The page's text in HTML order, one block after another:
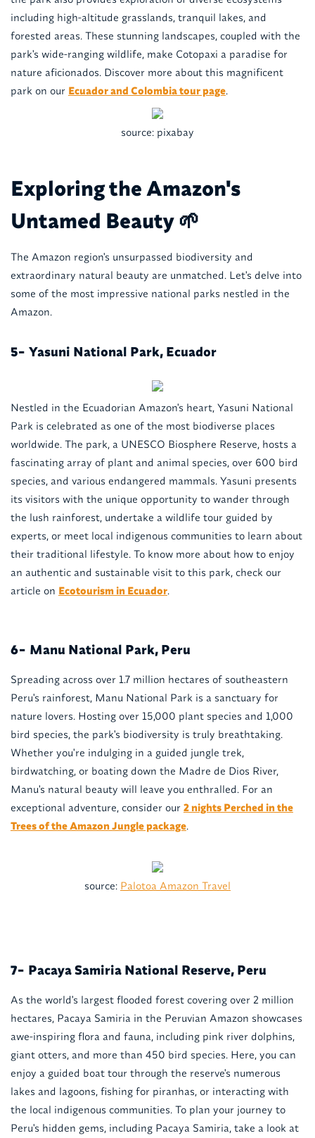
including high-altitude grasslands, tranquil lakes, and
forested areas. These stunning landscapes, coupled with the
park's wide-ranging wildlife, make Cotopaxi a paradise for
nature aficionados. Discover more about this magnificent
park on our Ecuador and Colombia tour page.
source: pixabay
Exploring the Amazon's
Untamed Beauty 🌱
The Amazon region's unsurpassed biodiversity and
extraordinary natural beauty are unmatched. Let's delve into
some of the most impressive national parks nestled in the
Amazon.
5- Yasuni National Park, Ecuador
Nestled in the Ecuadorian Amazon's heart, Yasuni National
Park is celebrated as one of the most biodiverse places
worldwide. The park, a UNESCO Biosphere Reserve, hosts a
fascinating array of plant and animal species, over 600 bird
species, and various endangered mammals. Yasuni presents
its visitors with the unique opportunity to wander through
the lush rainforest, undertake a wildlife tour guided by
experts, or meet local indigenous communities to learn about
their traditional lifestyle. To know more about how to enjoy
an authentic and sustainable visit to this park, check our
article on Ecotourism in Ecuador.
6- Manu National Park, Peru
Spreading across over 1.7 million hectares of southeastern
Peru's rainforest, Manu National Park is a sanctuary for
nature lovers. Hosting over 15,000 plant species and 1,000
bird species, the park's biodiversity is truly breathtaking.
Whether you're indulging in a guided jungle trek,
birdwatching, or boating down the Madre de Dios River,
Manu's natural beauty will leave you enthralled. For an
exceptional adventure, consider our 2 nights Perched in the
Trees of the Amazon Jungle package.
source: Palotoa Amazon Travel
7- Pacaya Samiria National Reserve, Peru
As the world's largest flooded forest covering over 2 million
hectares, Pacaya Samiria in the Peruvian Amazon showcases
awe-inspiring flora and fauna, including pink river dolphins,
giant otters, and more than 450 bird species. Here, you can
enjoy a guided boat tour through the reserve's numerous
lakes and lagoons, fishing for piranhas, or interacting with
the local indigenous communities. To plan your journey to
Peru's hidden gems, including Pacaya Samiria, take a look at